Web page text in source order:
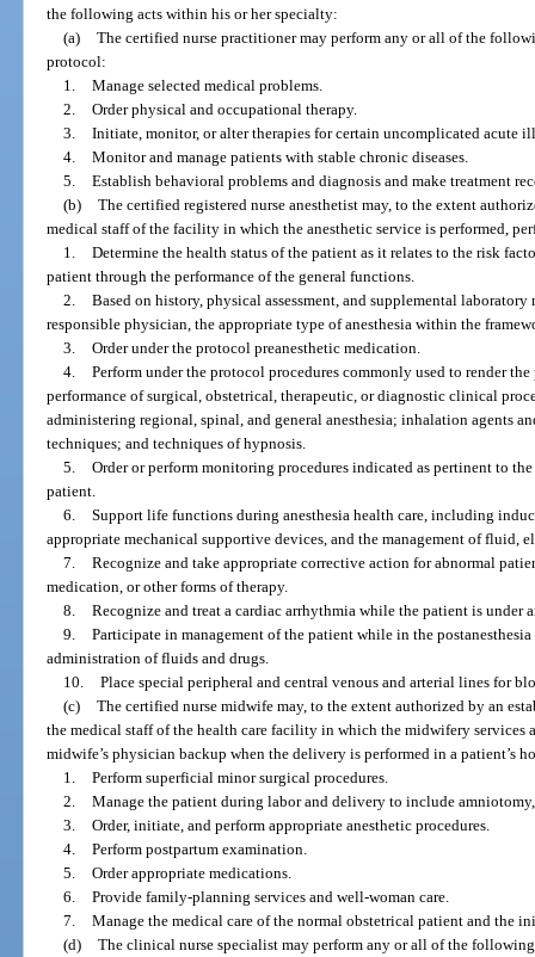
the following acts within his or her specialty:
(a) The certified nurse practitioner may perform any or all of the
protocol:
1. Manage selected medical problems.
2. Order physical and occupational therapy.
3. Initiate, monitor, or alter therapies for certain uncomplicated acute
4. Monitor and manage patients with stable chronic diseases.
5. Establish behavioral problems and diagnosis and make treatment
(b) The certified registered nurse anesthetist may, to the extent
medical staff of the facility in which the anesthetic service is performed,
1. Determine the health status of the patient as it relates to the risk
patient through the performance of the general functions.
2. Based on history, physical assessment, and supplemental
responsible physician, the appropriate type of anesthesia within the
3. Order under the protocol preanesthetic medication.
4. Perform under the protocol procedures commonly used to render
performance of surgical, obstetrical, therapeutic, or diagnostic clinical
administering regional, spinal, and general anesthesia; inhalation agents
techniques; and techniques of hypnosis.
5. Order or perform monitoring procedures indicated as pertinent to
patient.
6. Support life functions during anesthesia health care, including
appropriate mechanical supportive devices, and the management of fluid,
7. Recognize and take appropriate corrective action for abnormal
medication, or other forms of therapy.
8. Recognize and treat a cardiac arrhythmia while the patient is under
9. Participate in management of the patient while in the
administration of fluids and drugs.
10. Place special peripheral and central venous and arterial lines for
(c) The certified nurse midwife may, to the extent authorized by an
the medical staff of the health care facility in which the midwifery services
midwife’s physician backup when the delivery is performed in a patient’s
1. Perform superficial minor surgical procedures.
2. Manage the patient during labor and delivery to include
3. Order, initiate, and perform appropriate anesthetic procedures.
4. Perform postpartum examination.
5. Order appropriate medications.
6. Provide family-planning services and well-woman care.
7. Manage the medical care of the normal obstetrical patient and the
(d) The clinical nurse specialist may perform any or all of the